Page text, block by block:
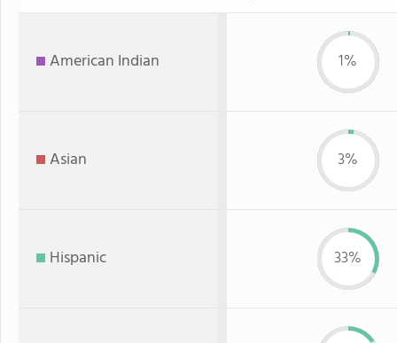
American Indian 1%
Asian 3%
Hispanic 33%